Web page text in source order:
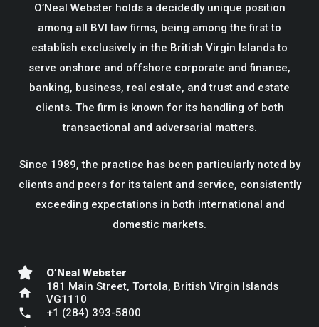
O’Neal Webster holds a decidedly unique position
among all BVI law firms, being among the first to
establish exclusively in the British Virgin Islands to
serve onshore and offshore corporate and finance,
banking, business, real estate, and trust and estate
clients. The firm is known for its handling of both
transactional and adversarial matters.
Since 1989, the practice has been particularly noted by
clients and peers for its talent and service, consistently
exceeding expectations in both international and
domestic markets.
O’Neal Webster
home
181 Main Street, Tortola, British Virgin Islands
VG1110
phone
+1 (284) 393-5800